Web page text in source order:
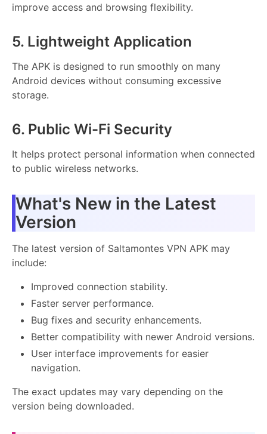
improve access and browsing flexibility.
5. Lightweight Application
The APK is designed to run smoothly on many
Android devices without consuming excessive
storage.
6. Public Wi-Fi Security
It helps protect personal information when connected
to public wireless networks.
What's New in the Latest
Version
The latest version of Saltamontes VPN APK may
include:
Improved connection stability.
Faster server performance.
Bug fixes and security enhancements.
Better compatibility with newer Android versions.
User interface improvements for easier
navigation.
The exact updates may vary depending on the
version being downloaded.